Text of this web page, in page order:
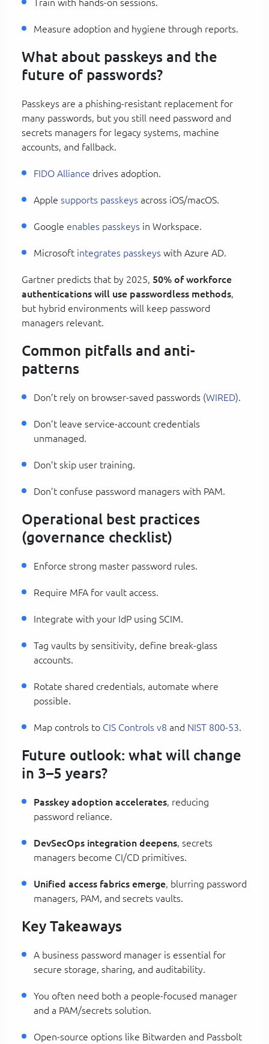
Train with hands-on sessions.
Measure adoption and hygiene through reports.
What about passkeys and the
future of passwords?
Passkeys are a phishing-resistant replacement for
many passwords, but you still need password and
secrets managers for legacy systems, machine
accounts, and fallback.
FIDO Alliance drives adoption.
Apple supports passkeys across iOS/macOS.
Google enables passkeys in Workspace.
Microsoft integrates passkeys with Azure AD.
Gartner predicts that by 2025, 50% of workforce
authentications will use passwordless methods,
but hybrid environments will keep password
managers relevant.
Common pitfalls and anti-
patterns
Don’t rely on browser-saved passwords (WIRED).
Don’t leave service-account credentials
unmanaged.
Don’t skip user training.
Don’t confuse password managers with PAM.
Operational best practices
(governance checklist)
Enforce strong master password rules.
Require MFA for vault access.
Integrate with your IdP using SCIM.
Tag vaults by sensitivity, define break-glass
accounts.
Rotate shared credentials, automate where
possible.
Map controls to CIS Controls v8 and NIST 800-53.
Future outlook: what will change
in 3–5 years?
Passkey adoption accelerates, reducing
password reliance.
DevSecOps integration deepens, secrets
managers become CI/CD primitives.
Unified access fabrics emerge, blurring password
managers, PAM, and secrets vaults.
Key Takeaways
A business password manager is essential for
secure storage, sharing, and auditability.
You often need both a people-focused manager
and a PAM/secrets solution.
Open-source options like Bitwarden and Passbolt